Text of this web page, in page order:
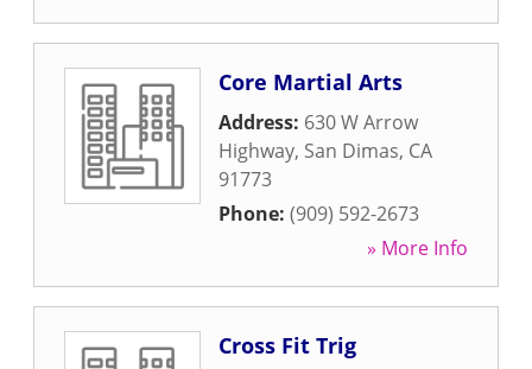
Core Martial Arts
Address: 630 W Arrow
Highway, San Dimas, CA
91773
Phone: (909) 592-2673
» More Info
Cross Fit Trig